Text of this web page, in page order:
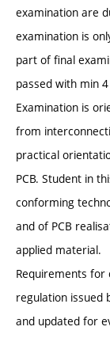
examination are
examination is
part of final
passed with min
Examination is
from
practical
PCB. Student in
conforming
and of PCB
applied material.
Requirements for
regulation issued
and updated for